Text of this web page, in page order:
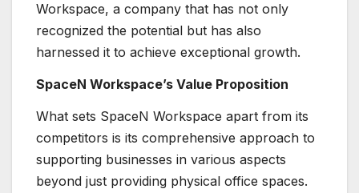
Workspace, a company that has not only
recognized the potential but has also
harnessed it to achieve exceptional growth.
SpaceN Workspace’s Value Proposition
What sets SpaceN Workspace apart from its
competitors is its comprehensive approach to
supporting businesses in various aspects
beyond just providing physical office spaces.